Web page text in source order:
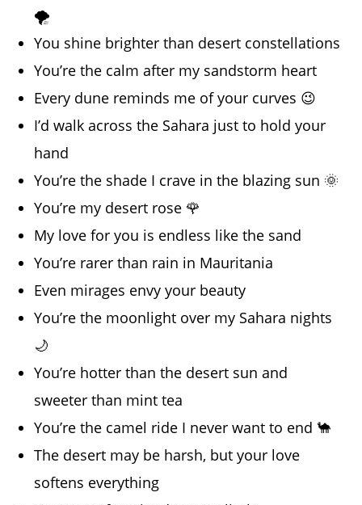
🌪️
You shine brighter than desert constellations
You’re the calm after my sandstorm heart
Every dune reminds me of your curves 😉
I’d walk across the Sahara just to hold your
hand
You’re the shade I crave in the blazing sun 🌞
You’re my desert rose 🌹
My love for you is endless like the sand
You’re rarer than rain in Mauritania
Even mirages envy your beauty
You’re the moonlight over my Sahara nights
🌙
You’re hotter than the desert sun and
sweeter than mint tea
You’re the camel ride I never want to end 🐪
The desert may be harsh, but your love
softens everything